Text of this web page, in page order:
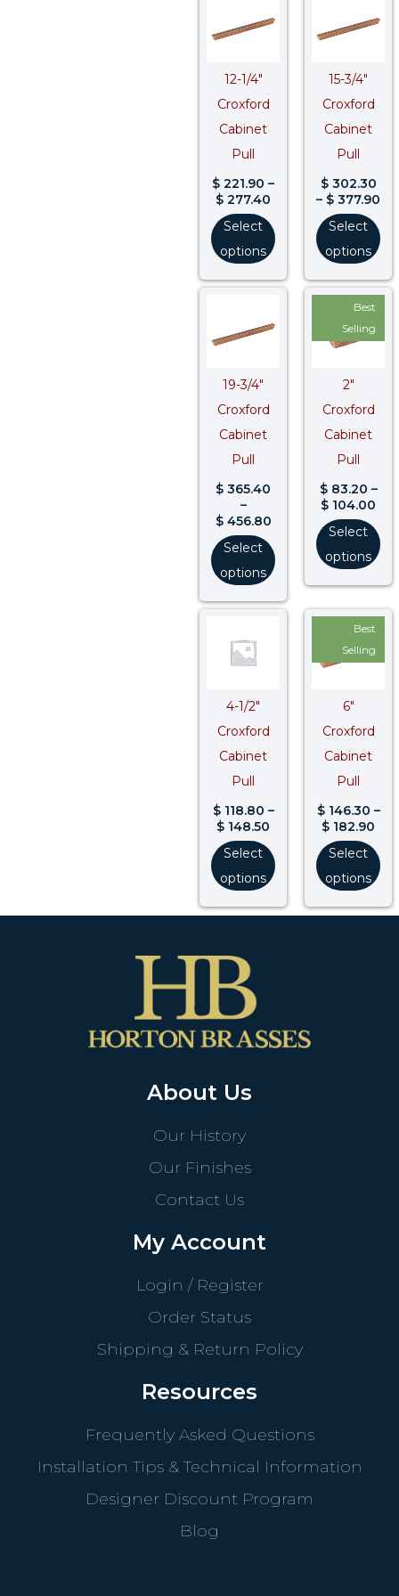
12-1/4″
Croxford
Cabinet
Pull
$ 221.90 –
$ 277.40
$ 221.90
through
Select
options
15-3/4″
Croxford
Cabinet
Pull
$302.30
– $ 377.90
$
Select
options
19-3/4″
Croxford
Cabinet
Pull
$ 365.40
–
$456.80
Price
$ 365.40
through
Select
options
Best
Selling
2″
Croxford
Cabinet
Pull
$83.20 –
$ 104.00
Select
options
4-1/2″
Croxford
Cabinet
Pull
$118.80 –
$ 148.50
Price
through
Select
options
Best
Selling
6″
Croxford
Cabinet
Pull
$146.30 –
$ 182.90
$
Select
options
About Us
Our History
Our Finishes
Contact Us
My Account
Login / Register
Order Status
Shipping & Return Policy
Resources
Frequently Asked Questions
Installation Tips & Technical Information
Designer Discount Program
Blog